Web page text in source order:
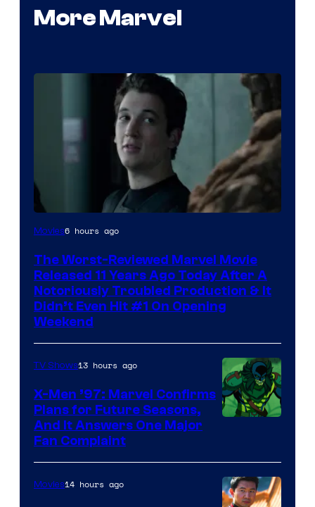
More Marvel
Image
of
20th
Century
Studios
Movies6 hours ago
The Worst-Reviewed Marvel Movie
Released 11 Years Ago Today After A
Notoriously Troubled Production & It
Didn’t Even Hit #1 On Opening
Weekend
TV Shows13 hours ago
X-Men ’97: Marvel Confirms
Plans for Future Seasons,
And It Answers One Major
Fan Complaint
Movies14 hours ago